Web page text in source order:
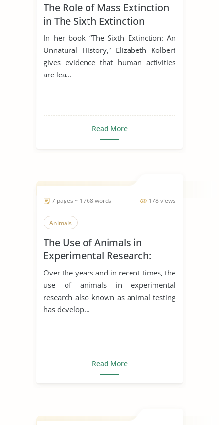
The Role of Mass Extinction
in The Sixth Extinction
In her book “The Sixth Extinction: An
Unnatural History,” Elizabeth Kolbert
gives evidence that human activities
are lea...
Read More
178 views
7 pages ~ 1768 words
Animals
The Use of Animals in
Experimental Research:
Arguments for and Against
Over the years and in recent times, the
use of animals in experimental
research also known as animal testing
has develop...
Read More